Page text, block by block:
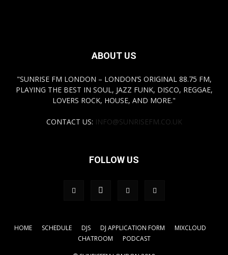
ABOUT US
"SUNRISE FM LONDON – LONDON’S ORIGINAL 88.75 FM,
PLAYING THE BEST IN SOUL, JAZZ FUNK, DISCO, REGGAE,
LOVERS ROCK, HOUSE, AND MORE."
CONTACT US: INFO@SUNRISEFM.CO.UK
FOLLOW US
HOME SCHEDULE DJS DJ APPLICATION FORM
MIXCLOUD
CHATROOM
PODCAST